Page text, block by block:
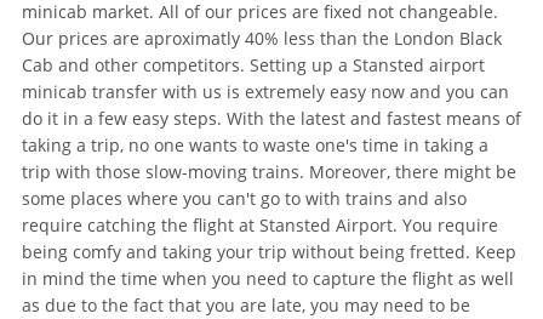
minicab market. All of our prices are fixed not changeable.
Our prices are aproximatly 40% less than the London Black
Cab and other competitors. Setting up a Stansted airport
minicab transfer with us is extremely easy now and you can
do it in a few easy steps. With the latest and fastest means of
taking a trip, no one wants to waste one's time in taking a
trip with those slow-moving trains. Moreover, there might be
some places where you can't go to with trains and also
require catching the flight at Stansted Airport. You require
being comfy and taking your trip without being fretted. Keep
in mind the time when you need to capture the flight as well
as due to the fact that you are late, you may need to be